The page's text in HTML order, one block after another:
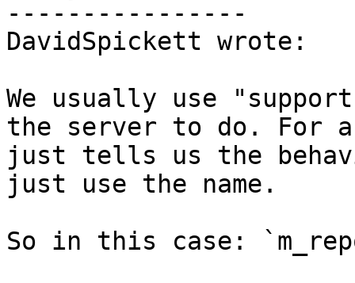
----------------
DavidSpickett wrote:
We usually use
the server to do. For
just tells us the
just use the name.
So in this case: